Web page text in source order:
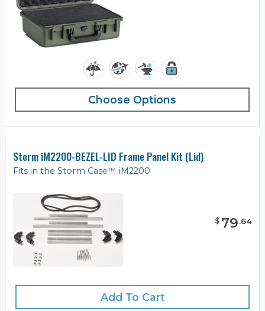
Choose Options
Storm iM2200-BEZEL-LID Frame Panel Kit (Lid)
Fits in the Storm Case™ iM2200
$ 79.64
Add To Cart